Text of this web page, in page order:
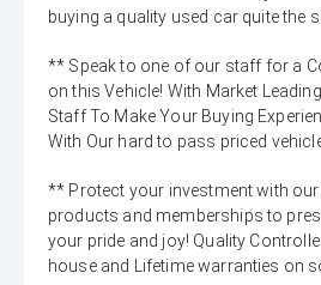
buying a quality used car quite the
** Speak to one of our staff for a
on this Vehicle! With Market
Staff To Make Your Buying
With Our hard to pass priced
** Protect your investment with
products and memberships to
your pride and joy! Quality
house and Lifetime warranties on